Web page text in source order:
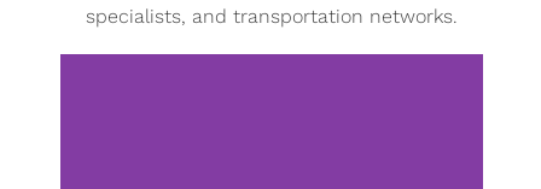
specialists, and transportation networks.